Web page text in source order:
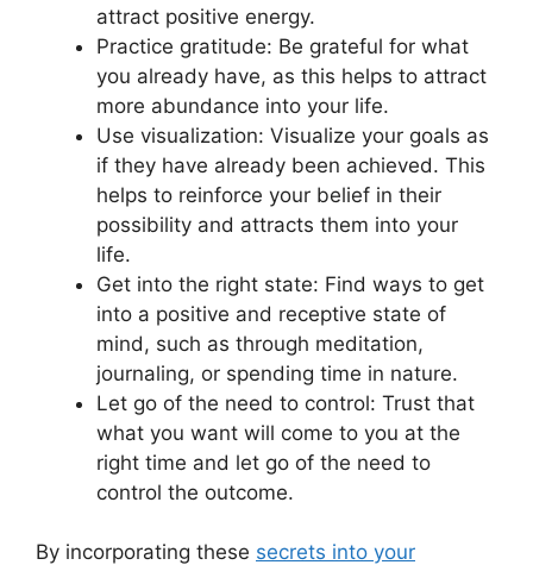
attract positive energy.
Practice gratitude: Be grateful for what
you already have, as this helps to attract
more abundance into your life.
Use visualization: Visualize your goals as
if they have already been achieved. This
helps to reinforce your belief in their
possibility and attracts them into your
life.
Get into the right state: Find ways to get
into a positive and receptive state of
mind, such as through meditation,
journaling, or spending time in nature.
Let go of the need to control: Trust that
what you want will come to you at the
right time and let go of the need to
control the outcome.
By incorporating these secrets into your